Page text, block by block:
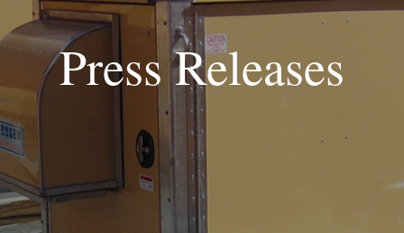
Press Releases